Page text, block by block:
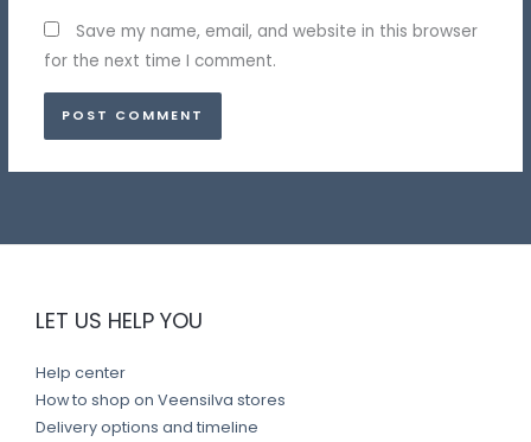
Save my name, email, and website in this browser
for the next time I comment.
LET US HELP YOU
Help center
How to shop on Veensilva stores
Delivery options and timeline